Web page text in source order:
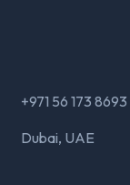
+971 56 173 8693
Dubai, UAE